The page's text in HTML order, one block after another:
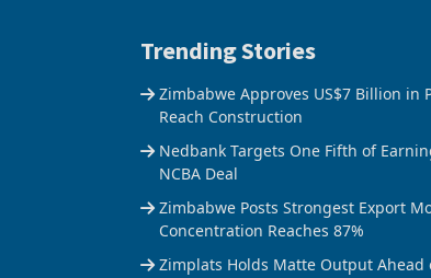
Trending Stories
Zimbabwe Approves US$7 Billion in
Reach Construction
Nedbank Targets One Fifth of
NCBA Deal
Zimbabwe Posts Strongest Export
Concentration Reaches 87%
Zimplats Holds Matte Output Ahead